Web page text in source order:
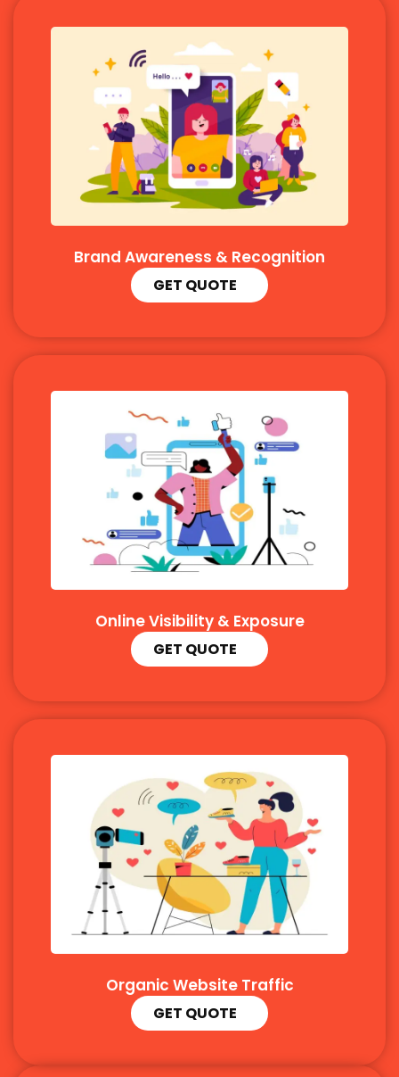
Brand Awareness & Recognition
GET QUOTE
Online Visibility & Exposure
GET QUOTE
Organic Website Traffic
GET QUOTE